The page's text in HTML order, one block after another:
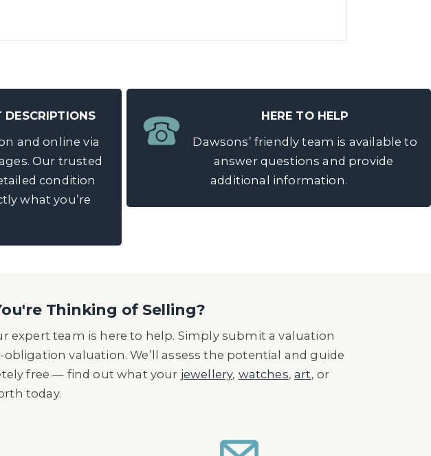
DESCRIPTIONS
and online via
Our trusted
condition
what you’re
HERE TO HELP
Dawsons’ friendly team is available to
answer questions and provide
additional information.
Thinking of Selling?
expert team is here to help. Simply submit a valuation
valuation. We’ll assess the potential and guide
free — find out what your jewellery, watches,art, or
today.